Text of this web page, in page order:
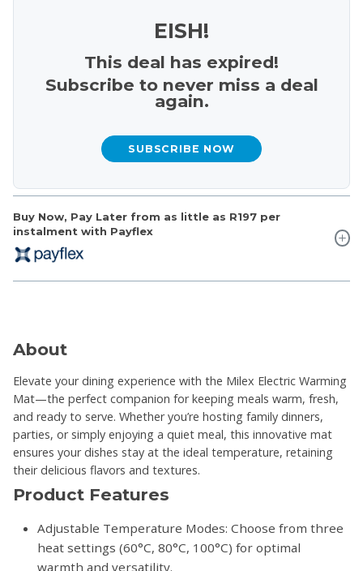
Buy Now, Pay Later from as little as R197 per
instalment with Payflex
EISH!
This deal has expired!
Subscribe to never miss a deal
again.
SUBSCRIBE NOW
About
Elevate your dining experience with the Milex Electric Warming
Mat—the perfect companion for keeping meals warm, fresh,
and ready to serve. Whether you’re hosting family dinners,
parties, or simply enjoying a quiet meal, this innovative mat
ensures your dishes stay at the ideal temperature, retaining
their delicious flavors and textures.
Product Features
Adjustable Temperature Modes: Choose from three
heat settings (60°C, 80°C, 100°C) for optimal
warmth and versatility.